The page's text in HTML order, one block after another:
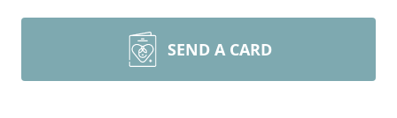
SEND A CARD